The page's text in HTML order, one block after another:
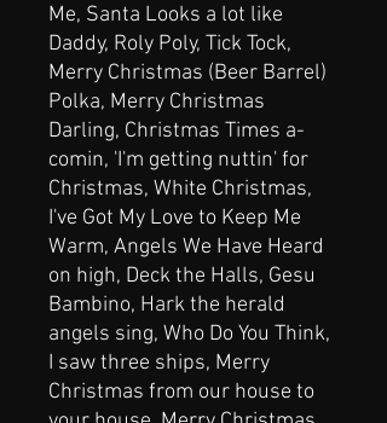
Me, Santa Looks a lot like
Daddy, Roly Poly, Tick Tock,
Merry Christmas (Beer Barrel)
Polka, Merry Christmas
Darling, Christmas Times a-
comin, 'I'm getting nuttin' for
Christmas, White Christmas,
I've Got My Love to Keep Me
Warm, Angels We Have Heard
on high, Deck the Halls, Gesu
Bambino, Hark the herald
angels sing, Who Do You Think,
I saw three ships, Merry
Christmas from our house to